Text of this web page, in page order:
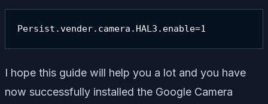
Persist.vender.camera.HAL3.enable=1
I hope this guide will help you a lot and you have
now successfully installed the Google Camera